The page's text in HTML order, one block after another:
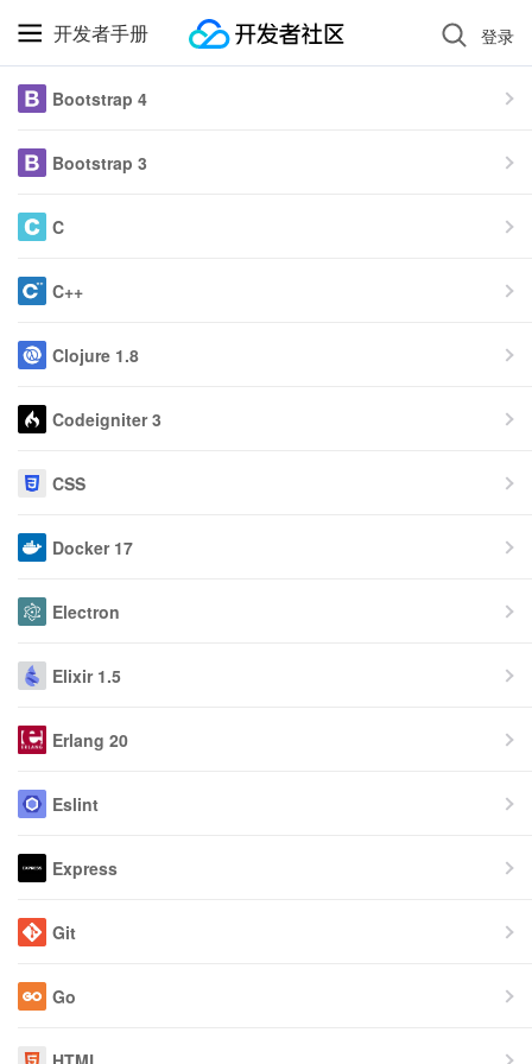
开发者手册 登录
Bootstrap 4
Bootstrap 3
C
C++
Clojure 1.8
Codeigniter 3
CSS
Docker 17
Electron
Elixir 1.5
Erlang 20
Eslint
Express
Git
Go